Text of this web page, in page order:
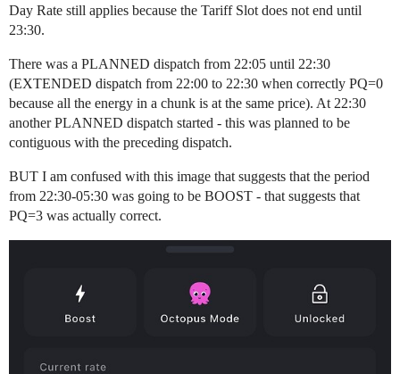
Day Rate still applies because the Tariff Slot does not end until
23:30.
There was a PLANNED dispatch from 22:05 until 22:30
(EXTENDED dispatch from 22:00 to 22:30 when correctly PQ=0
because all the energy in a chunk is at the same price). At 22:30
another PLANNED dispatch started - this was planned to be
contiguous with the preceding dispatch.
BUT I am confused with this image that suggests that the period
from 22:30-05:30 was going to be BOOST - that suggests that
PQ=3 was actually correct.